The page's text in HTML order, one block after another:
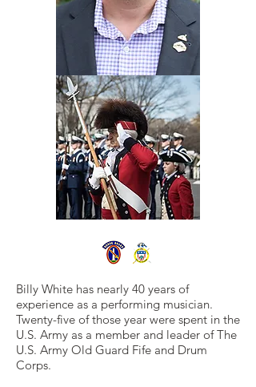
Billy White has nearly 40 years of
experience as a performing musician.
Twenty-five of those year were spent in the
U.S. Army as a member and leader of The
U.S. Army Old Guard Fife and Drum
Corps.